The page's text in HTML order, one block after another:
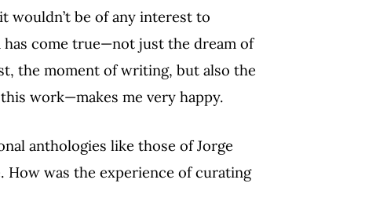
wouldn’t be of any interest to
has come true—not just the dream of
the moment of writing, but also the
work—makes me very happy.
anthologies like those of Jorge
How was the experience of curating